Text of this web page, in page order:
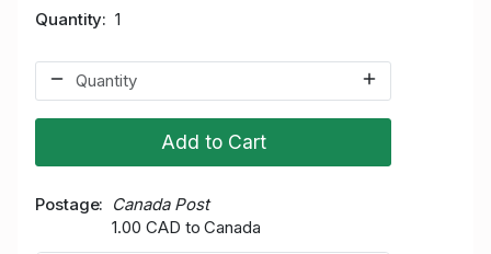
Quantity 1
Add to Cart
Postage
Canada Post
1.00 CAD to Canada